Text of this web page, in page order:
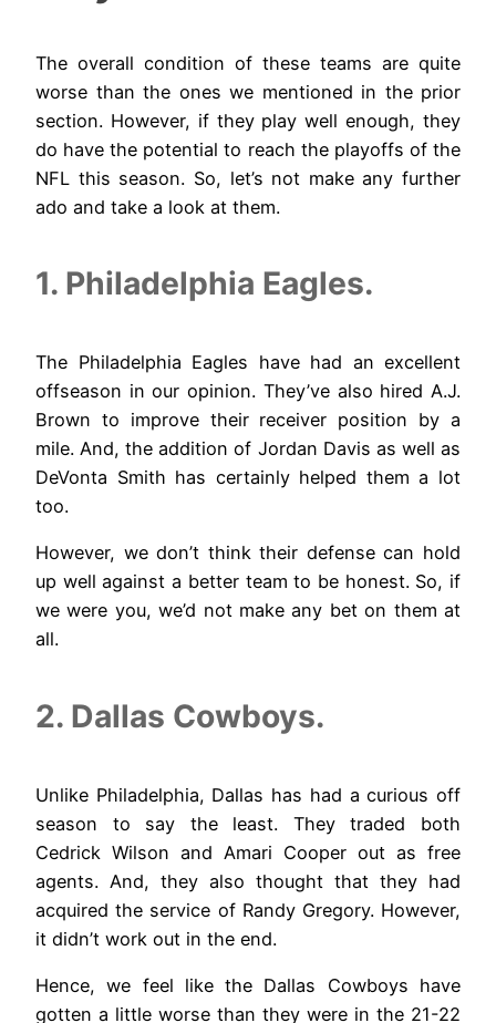
The overall condition of these teams are quite
worse than the ones we mentioned in the prior
section. However, if they play well enough, they
do have the potential to reach the playoffs of the
NFL this season. So, let’s not make any further
ado and take a look at them.
1. Philadelphia Eagles.
The Philadelphia Eagles have had an excellent
offseason in our opinion. They’ve also hired A.J.
Brown to improve their receiver position by a
mile. And, the addition of Jordan Davis as well as
DeVonta Smith has certainly helped them a lot
too.
However, we don’t think their defense can hold
up well against a better team to be honest. So, if
we were you, we’d not make any bet on them at
all.
2. Dallas Cowboys.
Unlike Philadelphia, Dallas has had a curious off
season to say the least. They traded both
Cedrick Wilson and Amari Cooper out as free
agents. And, they also thought that they had
acquired the service of Randy Gregory. However,
it didn’t work out in the end.
Hence, we feel like the Dallas Cowboys have
gotten a little worse than they were in the 21-22